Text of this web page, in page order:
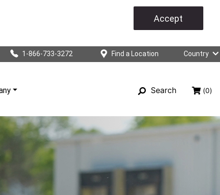
Accept
1-866-733-3272 Find a Location Country
Search (0)